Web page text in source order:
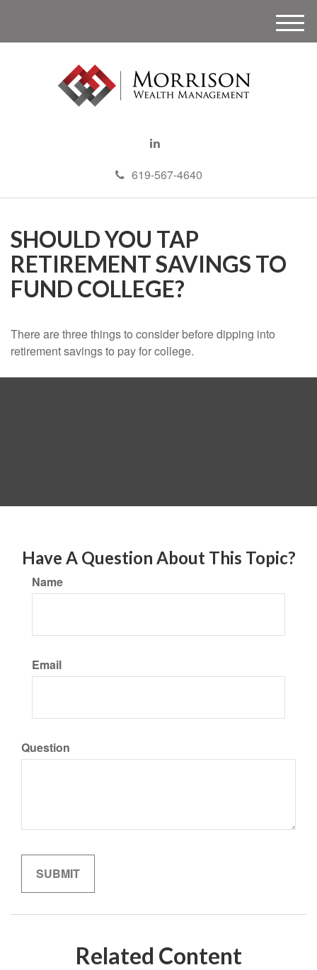
619-567-4640
M
e
SHOULD YOU TAP
RETIREMENT SAVINGS TO
FUND COLLEGE?
There are three things to consider before dipping into
retirement savings to pay for college.
Have A Question About This Topic?
Name
Email
Question
Related Content